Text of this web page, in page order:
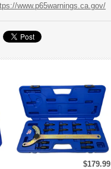
www.p65warnings.ca.gov/
$179.99